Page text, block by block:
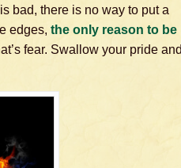
bad, there is no way to put a
edges, the only reason to be
fear. Swallow your pride